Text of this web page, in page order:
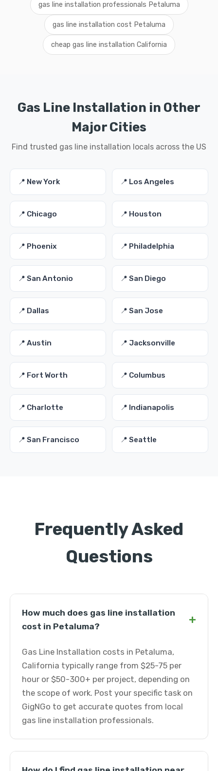
gas line installation professionals Petaluma
gas line installation cost Petaluma
cheap gas line installation California
Gas Line Installation in Other
Major Cities
Find trusted gas line installation locals across the US
📍 New York 📍 Los Angeles
📍 Chicago 📍 Houston
📍 Phoenix 📍 Philadelphia
📍 San Antonio 📍 San Diego
📍 Dallas 📍 San Jose
📍 Austin 📍 Jacksonville
📍 Fort Worth 📍 Columbus
📍 Charlotte 📍 Indianapolis
📍 San Francisco 📍 Seattle
Frequently Asked
Questions
How much does gas line installation
cost in Petaluma?
+
Gas Line Installation costs in Petaluma,
California typically range from $25-75 per
hour or $50-300+ per project, depending on
the scope of work. Post your specific task on
GigNGo to get accurate quotes from local
gas line installation professionals.